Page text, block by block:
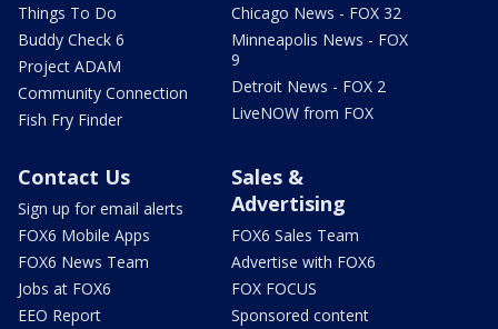
Things To Do
Buddy Check 6
Project ADAM
Community Connection
Fish Fry Finder
Chicago News - FOX 32
Minneapolis News - FOX
9
Detroit News - FOX 2
LiveNOW from FOX
Contact Us
Sign up for email alerts
FOX6 Mobile Apps
FOX6 News Team
Jobs at FOX6
EEO Report
Sales &
Advertising
FOX6 Sales Team
Advertise with FOX6
FOX FOCUS
Sponsored content